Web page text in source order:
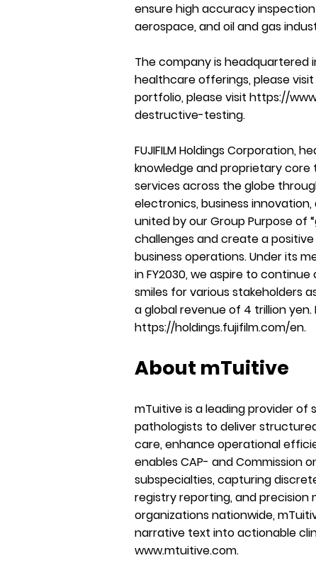
ensure high accuracy
aerospace, and oil and gas
The company is headquartered
healthcare offerings, please visit
portfolio, please visit https://
destructive-testing.
FUJIFILM Holdings Corporation,
knowledge and proprietary
services across the globe
electronics, business
united by our Group Purpose of
challenges and create a
business operations. Under its
in FY2030, we aspire to
smiles for various stakeholders
a global revenue of 4 trillion
https://holdings.fujifilm.com/en.
About mTuitive
mTuitive is a leading provider
pathologists to deliver
care, enhance operational
enables CAP- and Commission
subspecialties, capturing
registry reporting, and
organizations nationwide,
narrative text into actionable
www.mtuitive.com.